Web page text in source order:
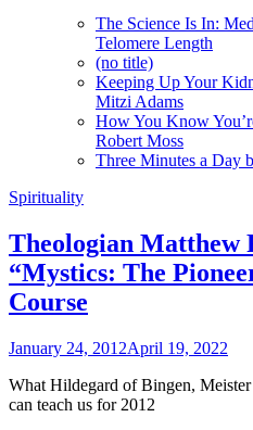
The Science Is In:
Telomere Length
(no title)
Keeping Up Your
Mitzi Adams
How You Know
Robert Moss
Three Minutes a Day
Spirituality
Theologian Matthew
“Mystics: The
Course
January 24, 2012April 19, 2022
What Hildegard of Bingen,
can teach us for 2012